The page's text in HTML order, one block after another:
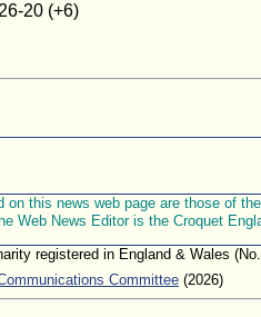
20 (+6)
on this news web page are those of
Web News Editor is the Croquet
registered in England & Wales
Committee (2026)